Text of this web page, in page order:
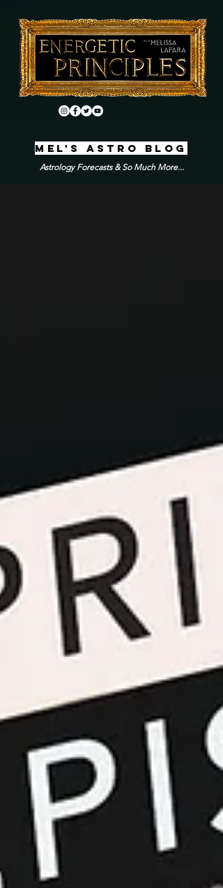
MEL'S ASTRO BLOG
Astrology Forecasts & So Much More...